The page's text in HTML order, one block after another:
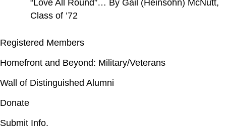
“Love All Round”… By Gail (Heinsohn) McNutt,
Class of ’72
Registered Members
Homefront and Beyond: Military/Veterans
Wall of Distinguished Alumni
Donate
Submit Info.